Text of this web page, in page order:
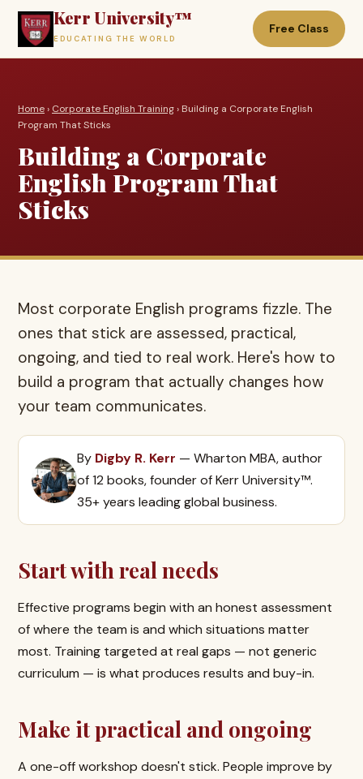
Kerr University™
EDUCATING THE WORLD
Free Class
Home› Corporate English Training› Building a Corporate English
Program That Sticks
Building a Corporate
English Program That
Sticks
Most corporate English programs fizzle. The
ones that stick are assessed, practical,
ongoing, and tied to real work. Here's how to
build a program that actually changes how
your team communicates.
By Digby R. Kerr — Wharton MBA, author
of 12 books, founder of Kerr University™.
35+ years leading global business.
Start with real needs
Effective programs begin with an honest assessment
of where the team is and which situations matter
most. Training targeted at real gaps — not generic
curriculum — is what produces results and buy-in.
Make it practical and ongoing
A one-off workshop doesn't stick. People improve by